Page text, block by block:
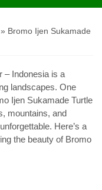
» Bromo Ijen Sukamade
– Indonesia is a
landscapes. One
Ijen Sukamade Turtle
mountains, and
Here’s a
the beauty of Bromo